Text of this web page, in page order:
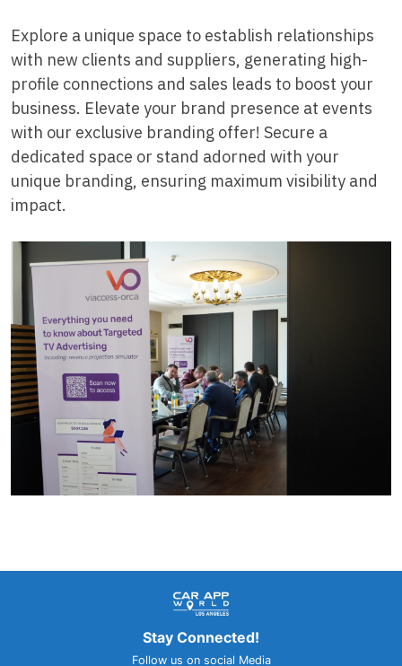
Explore a unique space to establish relationships
with new clients and suppliers, generating high-
profile connections and sales leads to boost your
business. Elevate your brand presence at events
with our exclusive branding offer! Secure a
dedicated space or stand adorned with your
unique branding, ensuring maximum visibility and
impact.
Stay Connected!
Follow us on social Media